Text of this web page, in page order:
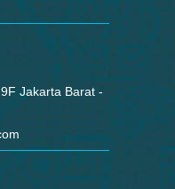
Jakarta Barat -